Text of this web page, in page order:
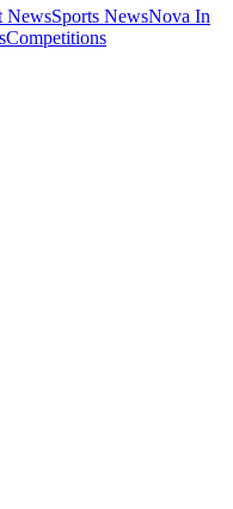
NewsSports NewsNova In
Competitions